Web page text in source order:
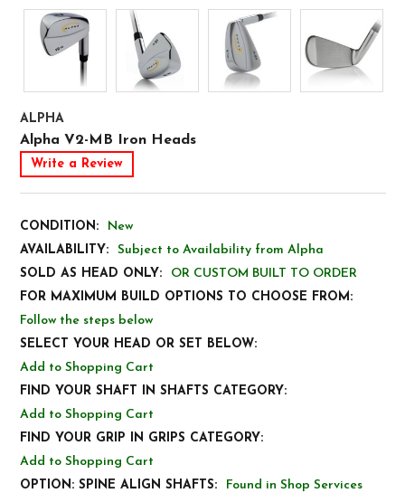
ALPHA
Alpha V2-MB Iron Heads
Write a Review
CONDITION:
New
AVAILABILITY:
Subject to Availability from Alpha
SOLD AS HEAD ONLY:
OR CUSTOM BUILT TO ORDER
FOR MAXIMUM BUILD OPTIONS TO CHOOSE FROM:
Follow the steps below
SELECT YOUR HEAD OR SET BELOW:
Add to Shopping Cart
FIND YOUR SHAFT IN SHAFTS CATEGORY:
Add to Shopping Cart
FIND YOUR GRIP IN GRIPS CATEGORY:
Add to Shopping Cart
OPTION: SPINE ALIGN SHAFTS:
Found in Shop Services